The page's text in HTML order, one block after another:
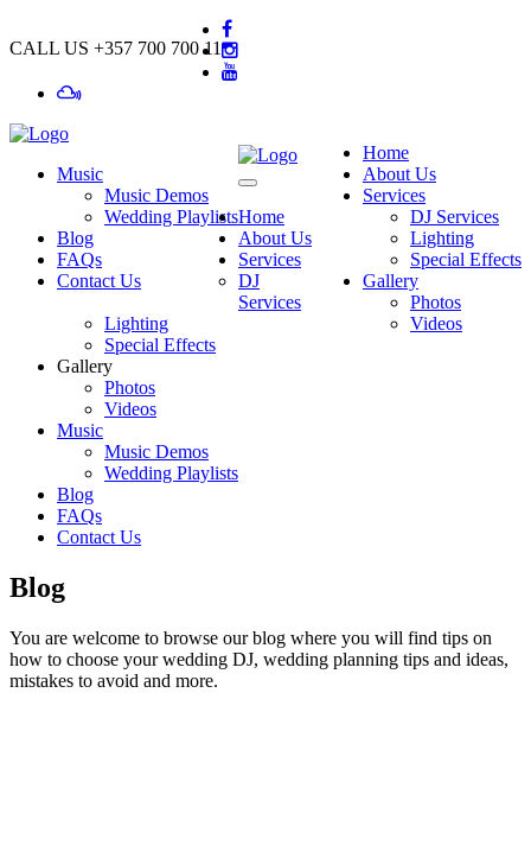
CALL US +357 700 700 11
Home
About Us
Services
DJ Services
Lighting
Special Effects
Gallery
Photos
Videos
Music
Music Demos
Wedding Playlists
Blog
FAQs
Contact Us
Home
About Us
Services
DJ
Services
Lighting
Special Effects
Gallery
Photos
Videos
Music
Music Demos
Wedding Playlists
Blog
FAQs
Contact Us
Blog
You are welcome to browse our blog where you will find tips on
how to choose your wedding DJ, wedding planning tips and ideas,
mistakes to avoid and more.